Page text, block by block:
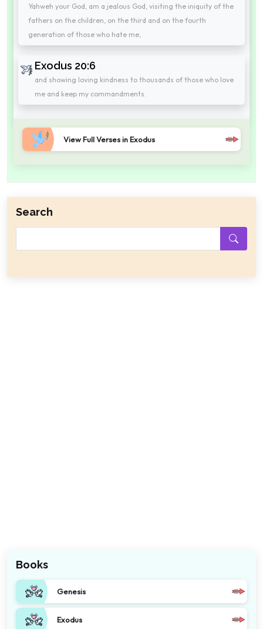
Yahweh your God, am a jealous God, visiting the iniquity of the
fathers on the children, on the third and on the fourth
generation of those who hate me,
Exodus 20:6
and showing loving kindness to thousands of those who love
me and keep my commandments.
View Full Verses in Exodus
Search
Books
Genesis
Exodus